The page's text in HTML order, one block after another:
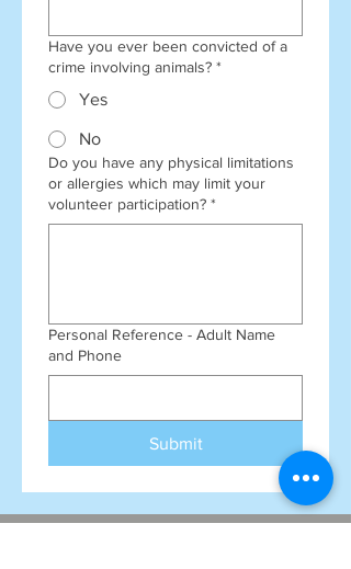
Have you ever been convicted of a
crime involving animals? *
Yes
No
Do you have any physical limitations
or allergies which may limit your
volunteer participation? *
Personal Reference - Adult Name
and Phone
Submit